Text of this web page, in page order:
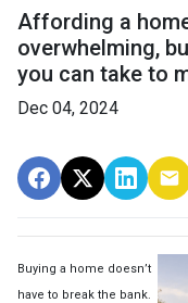
Affording a
overwhelming,
you can take to
Dec 04, 2024
Buying a home doesn’t
have to break the bank.